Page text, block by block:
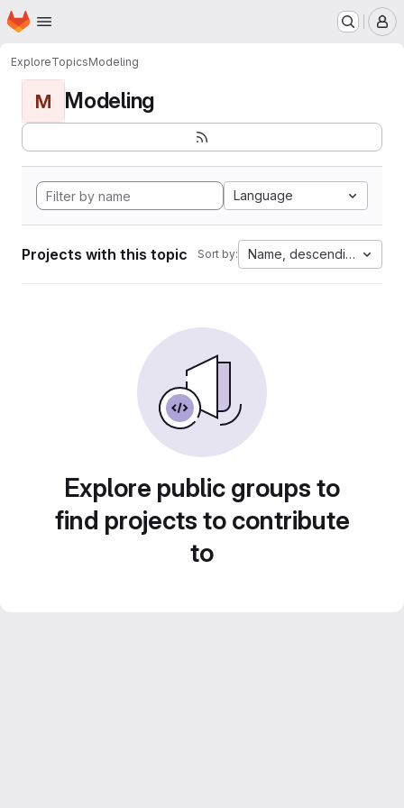
Skip to main content
Homepage
ExploreTopicsModeling
M Modeling
Language
Projects with this topic Sort by: Name, descending
Explore public groups to
find projects to contribute
to